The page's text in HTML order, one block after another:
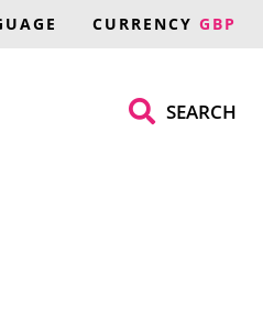
CURRENCY GBP
SEARCH